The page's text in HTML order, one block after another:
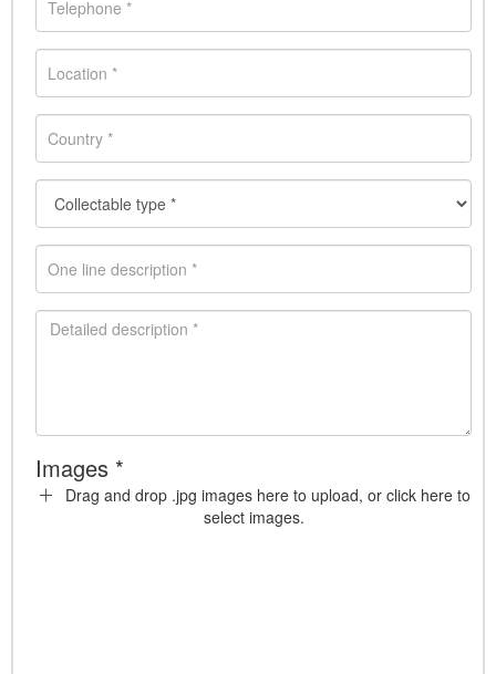
Images *
Drag and drop .jpg images here to upload, or click here to
select images.